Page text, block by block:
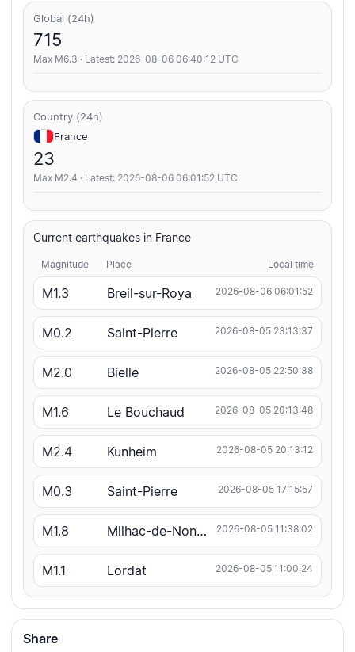
Global (24h)
715
Max M6.3 · Latest: 2026-08-06 06:40:12 UTC
Country (24h)
France
23
Max M2.4 · Latest: 2026-08-06 06:01:52 UTC
Current earthquakes in France
Magnitude Place Local time
M1.3 Breil-sur-Roya 2026-08-06 06:01:52
M0.2 Saint-Pierre 2026-08-05 23:13:37
M2.0 Bielle 2026-08-05 22:50:38
M1.6 Le Bouchaud 2026-08-05 20:13:48
M2.4 Kunheim 2026-08-05 20:13:12
M0.3 Saint-Pierre 2026-08-05 17:15:57
M1.8 Milhac-de-Nontron 2026-08-05 11:38:02
M1.1 Lordat 2026-08-05 11:00:24
Share